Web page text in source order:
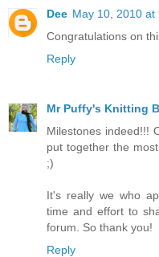
Dee May 10, 2010 at
Congratulations on
Reply
Mr Puffy's Knitting
Milestones indeed!!!
put together the
;)
It's really we who
time and effort to
forum. So thank you!
Reply